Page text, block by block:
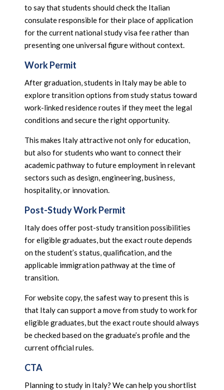
to say that students should check the Italian
consulate responsible for their place of application
for the current national study visa fee rather than
presenting one universal figure without context.
Work Permit
After graduation, students in Italy may be able to
explore transition options from study status toward
work-linked residence routes if they meet the legal
conditions and secure the right opportunity.
This makes Italy attractive not only for education,
but also for students who want to connect their
academic pathway to future employment in relevant
sectors such as design, engineering, business,
hospitality, or innovation.
Post-Study Work Permit
Italy does offer post-study transition possibilities
for eligible graduates, but the exact route depends
on the student’s status, qualification, and the
applicable immigration pathway at the time of
transition.
For website copy, the safest way to present this is
that Italy can support a move from study to work for
eligible graduates, but the exact route should always
be checked based on the graduate’s profile and the
current official rules.
CTA
Planning to study in Italy? We can help you shortlist